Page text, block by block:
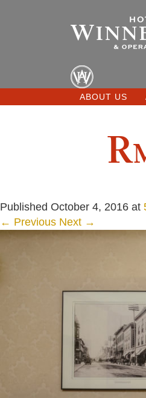
ABOUT US
Published October 4, 2016 at
← Previous Next →